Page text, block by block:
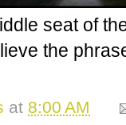
seat of
the
at 8:00 AM